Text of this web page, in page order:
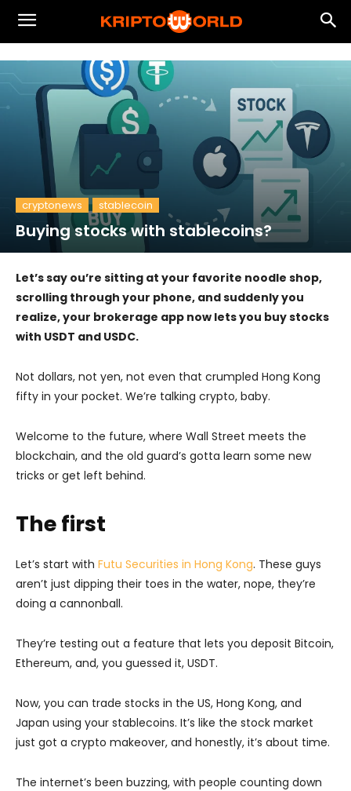
cryptonews stablecoin
Buying stocks with stablecoins?
Let’s say ou’re sitting at your favorite noodle shop,
scrolling through your phone, and suddenly you
realize, your brokerage app now lets you buy stocks
with USDT and USDC.
Not dollars, not yen, not even that crumpled Hong Kong
fifty in your pocket. We’re talking crypto, baby.
Welcome to the future, where Wall Street meets the
blockchain, and the old guard’s gotta learn some new
tricks or get left behind.
The first
Let’s start with Futu Securities in Hong Kong. These guys
aren’t just dipping their toes in the water, nope, they’re
doing a cannonball.
They’re testing out a feature that lets you deposit Bitcoin,
Ethereum, and, you guessed it, USDT.
Now, you can trade stocks in the US, Hong Kong, and
Japan using your stablecoins. It’s like the stock market
just got a crypto makeover, and honestly, it’s about time.
The internet’s been buzzing, with people counting down